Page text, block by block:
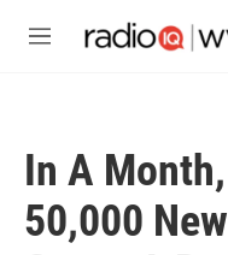
M
In A
50,000